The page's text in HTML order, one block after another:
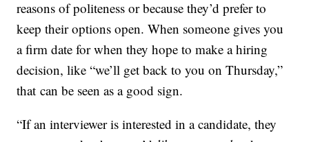
reasons of politeness or because they’d prefer to
keep their options open. When someone gives you
a firm date for when they hope to make a hiring
decision, like “we’ll get back to you on Thursday,”
that can be seen as a good sign.
“If an interviewer is interested in a candidate, they